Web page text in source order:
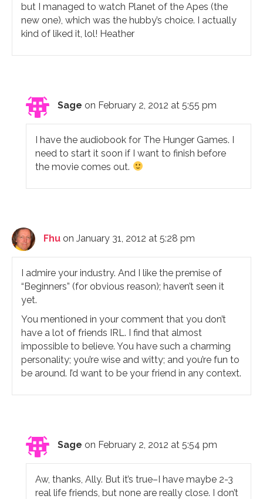
but I managed to watch Planet of the Apes (the
new one), which was the hubby’s choice. I actually
kind of liked it, lol! Heather
Sage on February 2, 2012 at 5:55 pm
I have the audiobook for The Hunger Games. I
need to start it soon if I want to finish before
the movie comes out.
Fhu on January 31, 2012 at 5:28 pm
I admire your industry. And I like the premise of
“Beginners” (for obvious reason); haven’t seen it
yet.
You mentioned in your comment that you don’t
have a lot of friends IRL. I find that almost
impossible to believe. You have such a charming
personality; you’re wise and witty; and you’re fun to
be around. I’d want to be your friend in any context.
Sage on February 2, 2012 at 5:54 pm
Aw, thanks, Ally. But it’s true–I have maybe 2-3
real life friends, but none are really close. I don’t